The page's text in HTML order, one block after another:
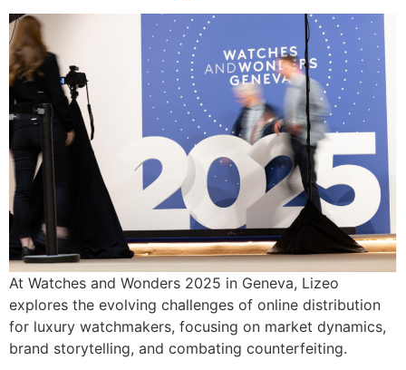
At Watches and Wonders 2025 in Geneva, Lizeo
explores the evolving challenges of online distribution
for luxury watchmakers, focusing on market dynamics,
brand storytelling, and combating counterfeiting.